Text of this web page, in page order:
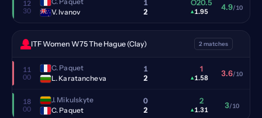
12
30
V. Ivanov
1
2
O20.5
▴1.95 4.9/10
ITF Women W75 The Hague (Clay) 2 matches
11
00
C. Paquet
L. Karatancheva
1
2
1
▴1.58 3.6/10
18
00
J. Mikulskyte
C. Paquet
0
2
2
▴1.31 3/10